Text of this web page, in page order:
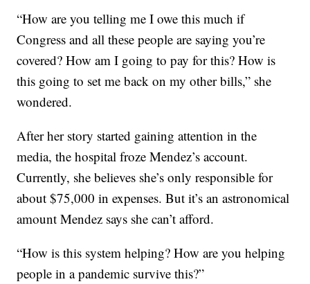
“How are you telling me I owe this much if
Congress and all these people are saying you’re
covered? How am I going to pay for this? How is
this going to set me back on my other bills,” she
wondered.
After her story started gaining attention in the
media, the hospital froze Mendez’s account.
Currently, she believes she’s only responsible for
about $75,000 in expenses. But it’s an astronomical
amount Mendez says she can’t afford.
“How is this system helping? How are you helping
people in a pandemic survive this?”